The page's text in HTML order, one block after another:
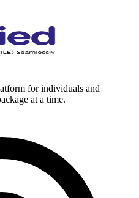
for individuals and
at a time.